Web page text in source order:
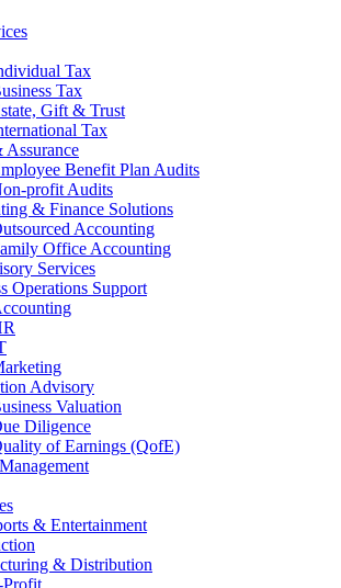
Tax
Tax
Gift & Trust
Tax
Benefit Plan Audits
profit Audits
& Finance Solutions
Accounting
Office Accounting
Services
Operations Support
Advisory
Valuation
Diligence
of Earnings (QofE)
& Entertainment
& Distribution